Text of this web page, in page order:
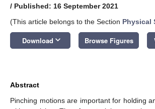
/ Published: 16 September 2021
(This article belongs to the Section Physical
Download keyboard_arrow_down Browse Figures
Abstract
Pinching motions are important for holding